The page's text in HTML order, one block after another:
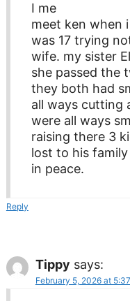
I me
meet ken when
was 17 trying
wife. my sister
she passed the
they both had
all ways cutting
were all ways
raising there 3
lost to his
in peace.
Reply
Tippy says:
February 5, 2026 at